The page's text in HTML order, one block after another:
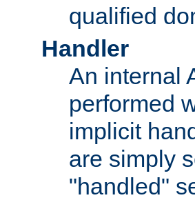
qualified
Handler
An internal
performed
implicit
are simply
"handled"